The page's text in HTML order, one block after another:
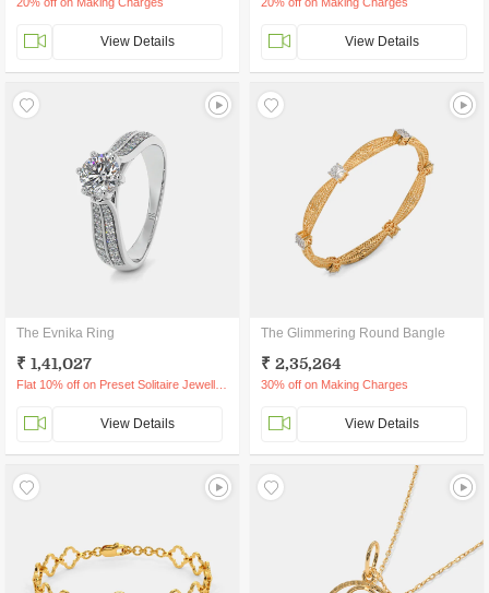
View Details View Details
The Evnika Ring
₹ 1,41,027
View Details
The Glimmering Round Bangle
₹ 2,35,264
30% off on Making Charges
View Details